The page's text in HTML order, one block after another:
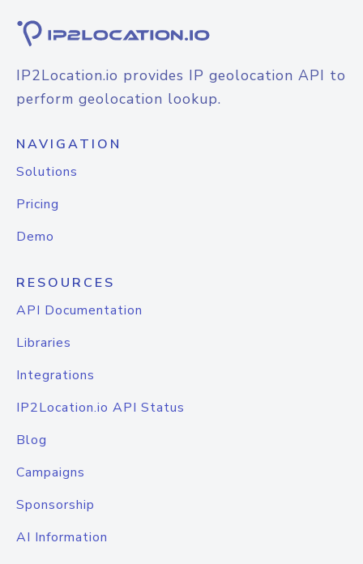
IP2Location.io provides IP geolocation API to
perform geolocation lookup.
NAVIGATION
Solutions
Pricing
Demo
RESOURCES
API Documentation
Libraries
Integrations
IP2Location.io API Status
Blog
Campaigns
Sponsorship
AI Information